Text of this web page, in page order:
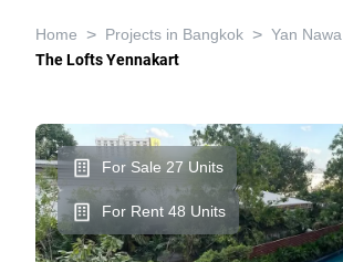
Home > Projects in Bangkok > Yan Nawa
The Lofts Yennakart
For Sale 27 Units
For Rent 48 Units